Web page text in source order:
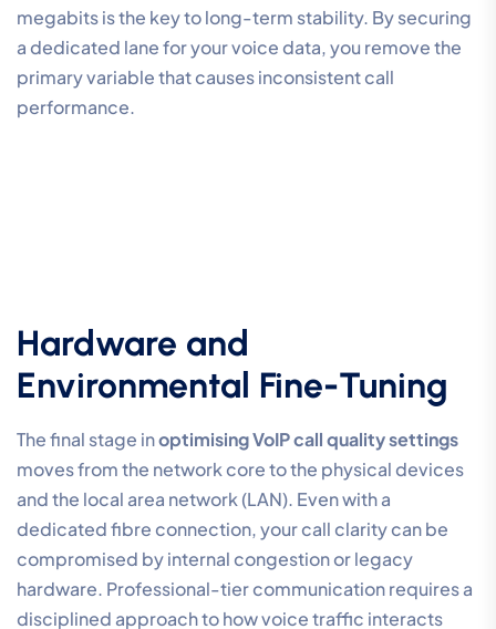
megabits is the key to long-term stability. By securing
a dedicated lane for your voice data, you remove the
primary variable that causes inconsistent call
performance.